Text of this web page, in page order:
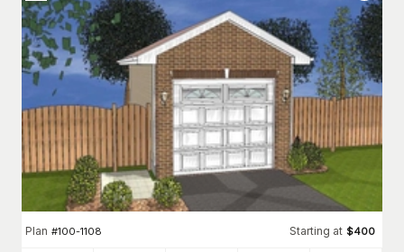
Plan #100-1108 Starting at $400